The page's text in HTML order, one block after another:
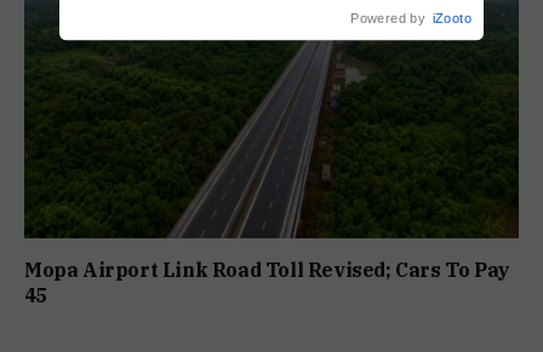
Mopa Airport Link Road Toll Revised; Cars To Pay
₹45
Powered by iZooto